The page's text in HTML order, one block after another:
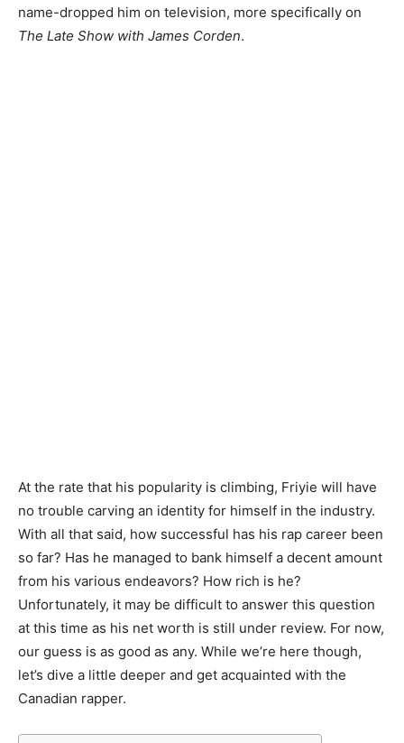
name-dropped him on television, more specifically on
The Late Show with James Corden.
At the rate that his popularity is climbing, Friyie will have
no trouble carving an identity for himself in the industry.
With all that said, how successful has his rap career been
so far? Has he managed to bank himself a decent amount
from his various endeavors? How rich is he?
Unfortunately, it may be difficult to answer this question
at this time as his net worth is still under review. For now,
our guess is as good as any. While we’re here though,
let’s dive a little deeper and get acquainted with the
Canadian rapper.